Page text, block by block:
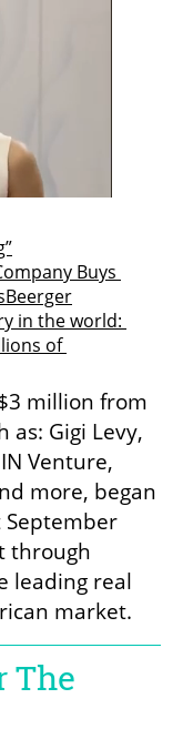
Buys
in the world:
of
million from
as: Gigi Levy,
Venture,
more, began
through
leading real
market.